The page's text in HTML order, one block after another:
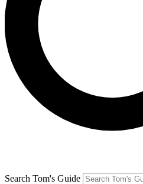
Search Tom's Guide